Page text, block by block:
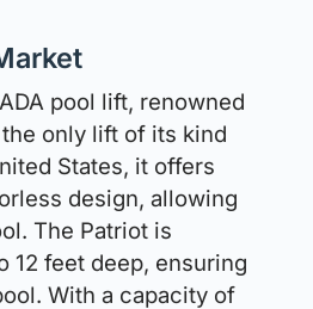
pool lift, renowned
only lift of its kind
States, it offers
design, allowing
The Patriot is
12 feet deep, ensuring
With a capacity of